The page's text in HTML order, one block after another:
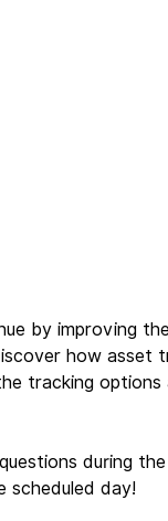
by improving
how asset
tracking
during
scheduled day!